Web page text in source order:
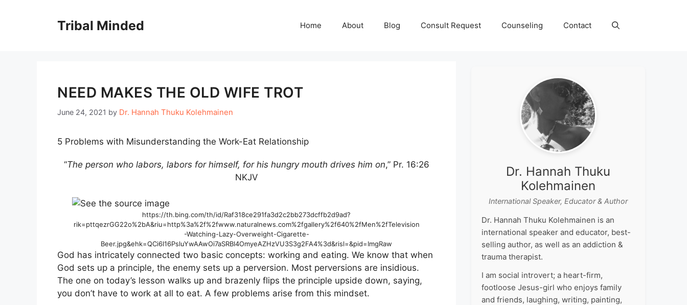
Tribal Minded Home About Blog Consult Request Counseling Contact
NEED MAKES THE OLD WIFE TROT
June 24, 2021 by Dr. Hannah Thuku Kolehmainen
5 Problems with Misunderstanding the Work-Eat Relationship
“The person who labors, labors for himself, for his hungry mouth drives him on,” Pr. 16:26
NKJV
https://th.bing.com/th/id/Raf318ce291fa3d2c2bb273dcffb2d9ad?
rik=pttqezrGG22o%2bA&riu=http%3a%2f%2fwww.naturalnews.com%2fgallery%2f640%2fMen%2fTelevision
-Watching-Lazy-Overweight-Cigarette-
Beer.jpg&ehk=QCi6I16PsluYwAAwOi7aSRBI4OmyeAZHzVU3S3g2FA4%3d&risl=&pid=ImgRaw
God has intricately connected two basic concepts: working and eating. We know that when
God sets up a principle, the enemy sets up a perversion. Most perversions are insidious.
The one on today’s lesson walks up and brazenly flips the principle upside down, saying,
you don’t have to work at all to eat. A few problems arise from this mindset.
Dr. Hannah Thuku
Kolehmainen
International Speaker, Educator & Author
Dr. Hannah Thuku Kolehmainen is an
international speaker and educator, best-
selling author, as well as an addiction &
trauma therapist.
I am social introvert; a heart-firm,
footloose Jesus-girl who enjoys family
and friends, laughing, writing, painting,